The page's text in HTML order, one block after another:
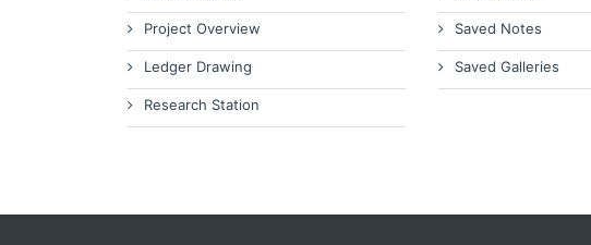
Project Overview
Ledger Drawing
Research Station
Saved Notes
Saved Galleries